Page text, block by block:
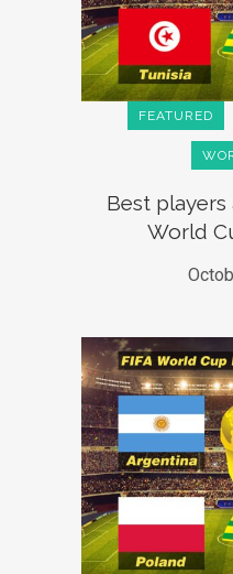
FEATURED
Best players
World